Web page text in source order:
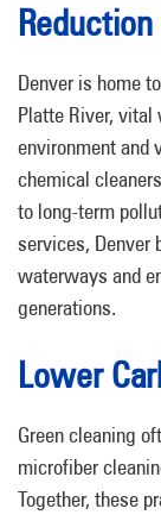
Denver is home
Platte River,
environment and
chemical
to long-term
services, Denver
waterways and
generations.
Lower
Green cleaning
microfiber
Together, these